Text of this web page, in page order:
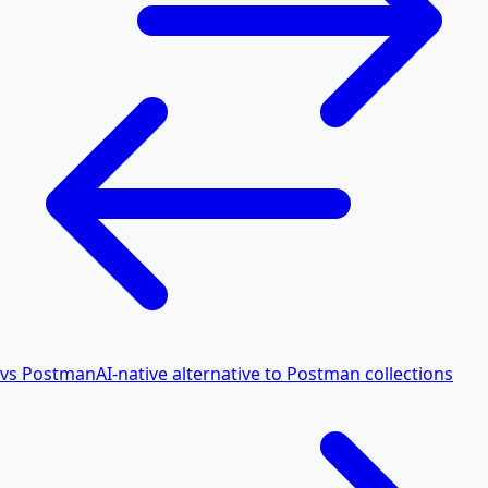
vs PostmanAI-native alternative to Postman collections